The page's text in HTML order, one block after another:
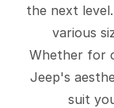
the next
various
Whether for
Jeep's
suit